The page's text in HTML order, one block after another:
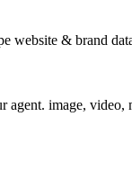
website & brand
agent. image, video,